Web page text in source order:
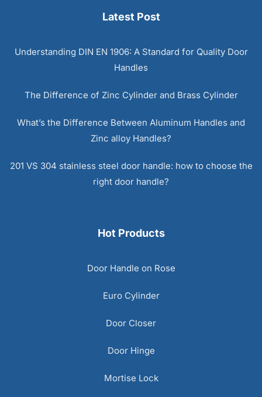
Latest Post
Understanding DIN EN 1906: A Standard for Quality Door
Handles
The Difference of Zinc Cylinder and Brass Cylinder
What’s the Difference Between Aluminum Handles and
Zinc alloy Handles?
201 VS 304 stainless steel door handle: how to choose the
right door handle?
Hot Products
Door Handle on Rose
Euro Cylinder
Door Closer
Door Hinge
Mortise Lock